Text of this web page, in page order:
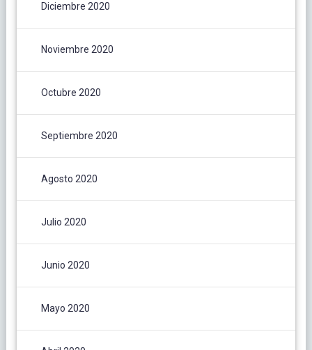
Diciembre 2020
Noviembre 2020
Octubre 2020
Septiembre 2020
Agosto 2020
Julio 2020
Junio 2020
Mayo 2020